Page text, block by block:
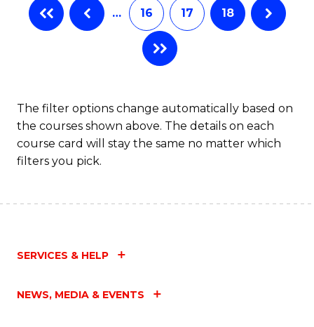
… 16 17 18
The filter options change automatically based on
the courses shown above. The details on each
course card will stay the same no matter which
filters you pick.
SERVICES & HELP
NEWS, MEDIA & EVENTS